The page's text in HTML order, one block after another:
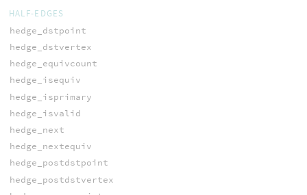
HALF-EDGES
hedge_dstpoint
hedge_dstvertex
hedge_equivcount
hedge_isequiv
hedge_isprimary
hedge_isvalid
hedge_next
hedge_nextequiv
hedge_postdstpoint
hedge_postdstvertex